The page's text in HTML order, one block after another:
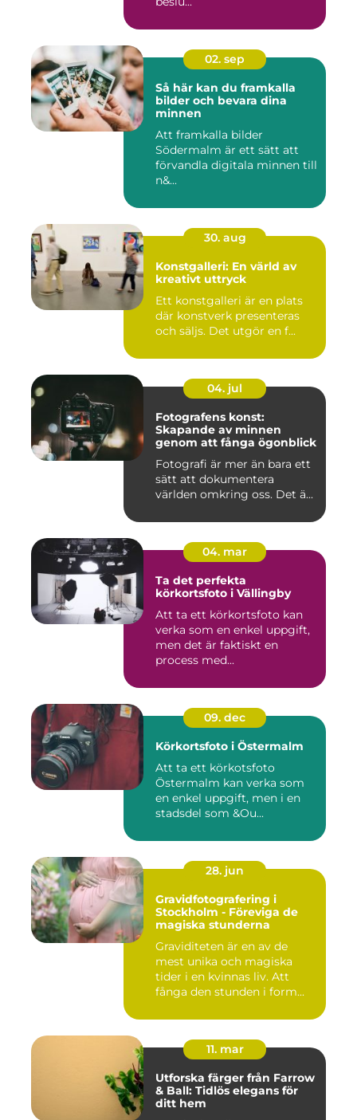
02. sep
Så här kan du framkalla
bilder och bevara dina
minnen
Att framkalla bilder
Södermalm är ett sätt att
förvandla digitala minnen till
n&...
30. aug
Konstgalleri: En värld av
kreativt uttryck
Ett konstgalleri är en plats
där konstverk presenteras
och säljs. Det utgör en f...
04. jul
Fotografens konst:
Skapande av minnen
genom att fånga ögonblick
Fotografi är mer än bara ett
sätt att dokumentera
världen omkring oss. Det ä...
04. mar
Ta det perfekta
körkortsfoto i Vällingby
Att ta ett körkortsfoto kan
verka som en enkel uppgift,
men det är faktiskt en
process med...
09. dec
Körkortsfoto i Östermalm
Att ta ett körkotsfoto
Östermalm kan verka som
en enkel uppgift, men i en
stadsdel som &Ou...
28. jun
Gravidfotografering i
Stockholm - Föreviga de
magiska stunderna
Graviditeten är en av de
mest unika och magiska
tider i en kvinnas liv. Att
fånga den stunden i form...
11. mar
Utforska färger från Farrow
& Ball: Tidlös elegans för
ditt hem